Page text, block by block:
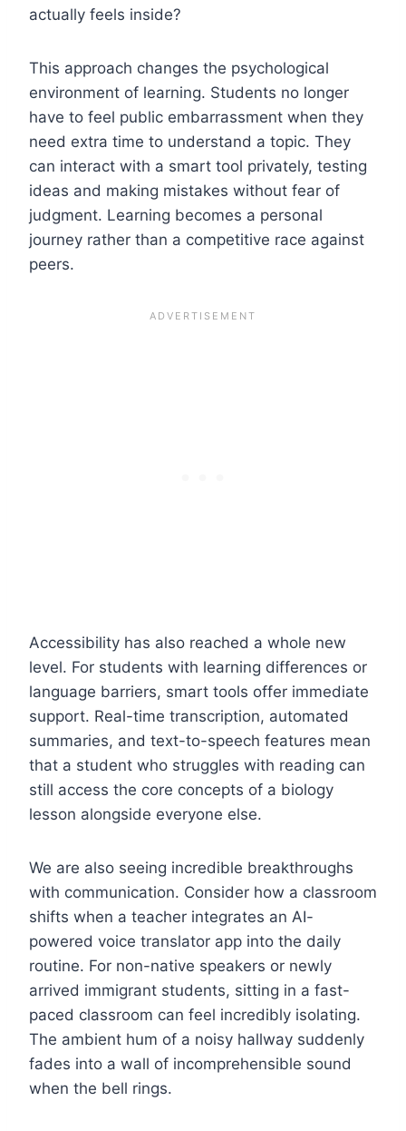
actually feels inside?
This approach changes the psychological
environment of learning. Students no longer
have to feel public embarrassment when they
need extra time to understand a topic. They
can interact with a smart tool privately, testing
ideas and making mistakes without fear of
judgment. Learning becomes a personal
journey rather than a competitive race against
peers.
Accessibility has also reached a whole new
level. For students with learning differences or
language barriers, smart tools offer immediate
support. Real-time transcription, automated
summaries, and text-to-speech features mean
that a student who struggles with reading can
still access the core concepts of a biology
lesson alongside everyone else.
We are also seeing incredible breakthroughs
with communication. Consider how a classroom
shifts when a teacher integrates an AI-
powered voice translator app into the daily
routine. For non-native speakers or newly
arrived immigrant students, sitting in a fast-
paced classroom can feel incredibly isolating.
The ambient hum of a noisy hallway suddenly
fades into a wall of incomprehensible sound
when the bell rings.